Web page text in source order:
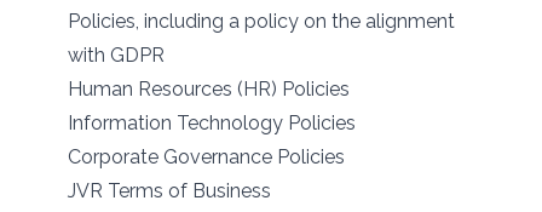
Policies, including a policy on the alignment
with GDPR
Human Resources (HR) Policies
Information Technology Policies
Corporate Governance Policies
JVR Terms of Business